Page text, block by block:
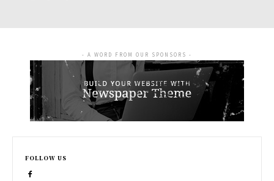
- A WORD FROM OUR SPONSORS -
FOLLOW US